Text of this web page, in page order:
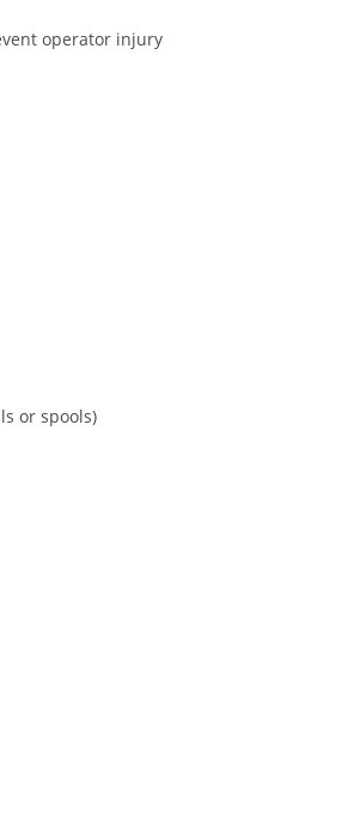
operator injury
or spools)